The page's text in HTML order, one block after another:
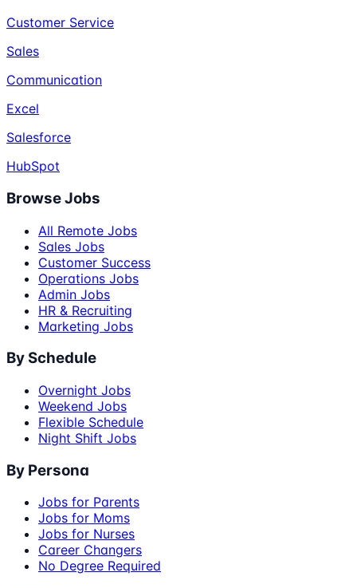
Customer Service
Sales
Communication
Excel
Salesforce
HubSpot
Browse Jobs
All Remote Jobs
Sales Jobs
Customer Success
Operations Jobs
Admin Jobs
HR & Recruiting
Marketing Jobs
By Schedule
Overnight Jobs
Weekend Jobs
Flexible Schedule
Night Shift Jobs
By Persona
Jobs for Parents
Jobs for Moms
Jobs for Nurses
Career Changers
No Degree Required